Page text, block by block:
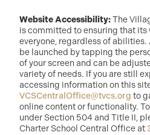
Website Accessibility:The
is committed to ensuring that
everyone, regardless of
be launched by tapping the
of your screen and can be
variety of needs. If you are still
accessing information on this
VCSCentralOffice@tvcs.org to
online content or functionality.
under Section 504 and Title II,
Charter School Central Office at